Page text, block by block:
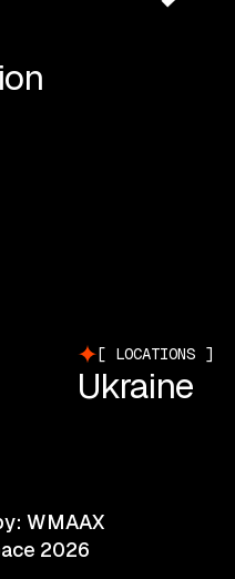
LOCATIONS
Ukraine
WMAAX
2026